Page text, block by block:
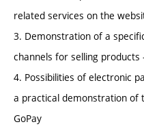
related services on the
3. Demonstration of a
channels for selling products
4. Possibilities of electronic
a practical demonstration of
GoPay